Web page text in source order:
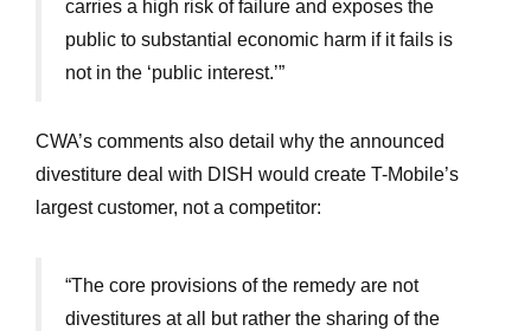
carries a high risk of failure and exposes the
public to substantial economic harm if it fails is
not in the ‘public interest.’”
CWA’s comments also detail why the announced
divestiture deal with DISH would create T-Mobile’s
largest customer, not a competitor:
“The core provisions of the remedy are not
divestitures at all but rather the sharing of the